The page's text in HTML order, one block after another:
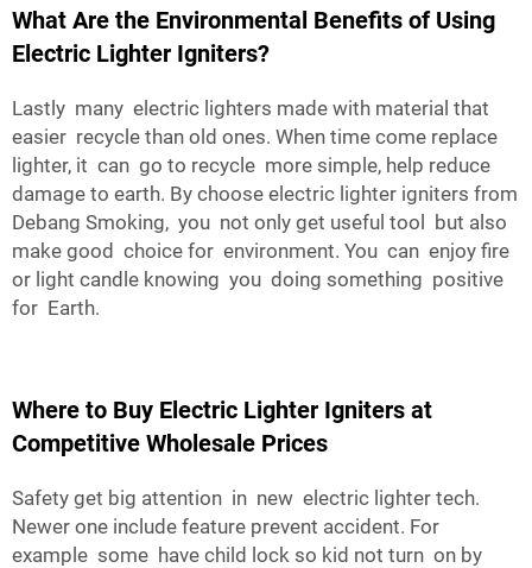
What Are the Environmental Benefits of Using
Electric Lighter Igniters?
Lastly many electric lighters made with material that
easier recycle than old ones. When time come replace
lighter, it can go to recycle more simple, help reduce
damage to earth. By choose electric lighter igniters from
Debang Smoking, you not only get useful tool but also
make good choice for environment. You can enjoy fire
or light candle knowing you doing something positive
for Earth.
Where to Buy Electric Lighter Igniters at
Competitive Wholesale Prices
Safety get big attention in new electric lighter tech.
Newer one include feature prevent accident. For
example some have child lock so kid not turn on by